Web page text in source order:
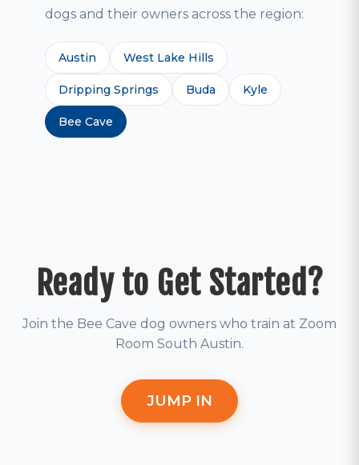
dogs and their owners across the region:
Austin West Lake Hills
Dripping Springs Buda Kyle
Bee Cave
Ready to Get Started?
Join the Bee Cave dog owners who train at Zoom
Room South Austin.
JUMP IN